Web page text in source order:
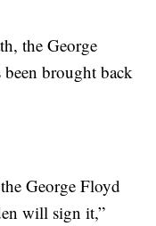
the George
brought back
George Floyd
will sign it,”